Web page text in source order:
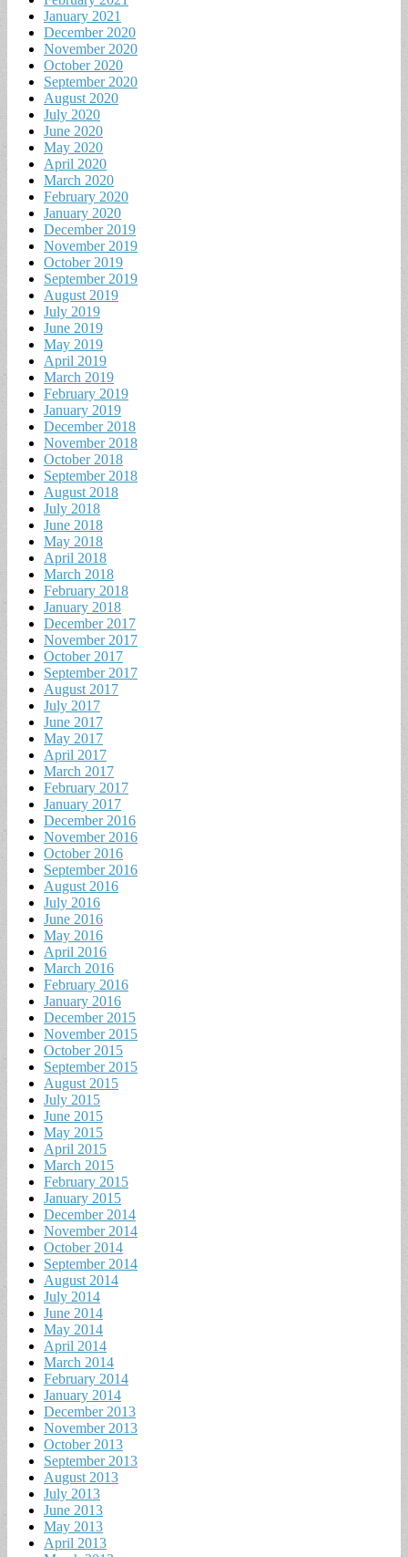
January 2021
December 2020
November 2020
October 2020
September 2020
August 2020
July 2020
June 2020
May 2020
April 2020
March 2020
February 2020
January 2020
December 2019
November 2019
October 2019
September 2019
August 2019
July 2019
June 2019
May 2019
April 2019
March 2019
February 2019
January 2019
December 2018
November 2018
October 2018
September 2018
August 2018
July 2018
June 2018
May 2018
April 2018
March 2018
February 2018
January 2018
December 2017
November 2017
October 2017
September 2017
August 2017
July 2017
June 2017
May 2017
April 2017
March 2017
February 2017
January 2017
December 2016
November 2016
October 2016
September 2016
August 2016
July 2016
June 2016
May 2016
April 2016
March 2016
February 2016
January 2016
December 2015
November 2015
October 2015
September 2015
August 2015
July 2015
June 2015
May 2015
April 2015
March 2015
February 2015
January 2015
December 2014
November 2014
October 2014
September 2014
August 2014
July 2014
June 2014
May 2014
April 2014
March 2014
February 2014
January 2014
December 2013
November 2013
October 2013
September 2013
August 2013
July 2013
June 2013
May 2013
April 2013